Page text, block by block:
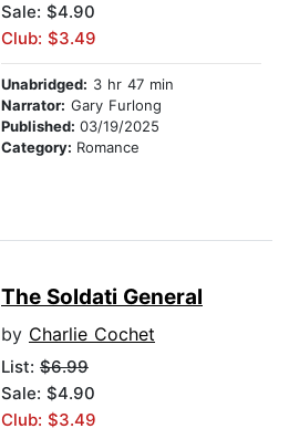
Sale: $4.90
Club: $3.49
Unabridged: 3 hr 47 min
Narrator: Gary Furlong
Published: 03/19/2025
Category: Romance
The Soldati General
by Charlie Cochet
List: $6.99
Sale: $4.90
Club: $3.49